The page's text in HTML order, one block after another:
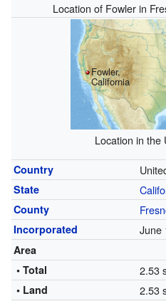
Location of Fowler in
Fowler,
California
Location in the
Country
State
County
Incorporated June
Area
• Total
2.53
• Land 2.53